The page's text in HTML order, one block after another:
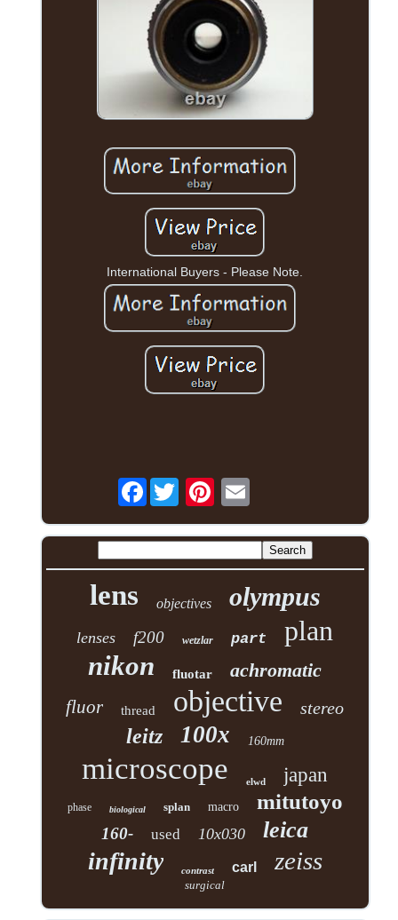
International Buyers - Please Note.
Facebook
lens objectives olympus
lenses f200 wetzlar part plan
nikon fluotar achromatic
fluor thread objective stereo
leitz 100x 160mm
microscope elwd japan
phase biological splan macro mitutoyo
160- used 10x030 leica
infinity contrast carl zeiss
surgical